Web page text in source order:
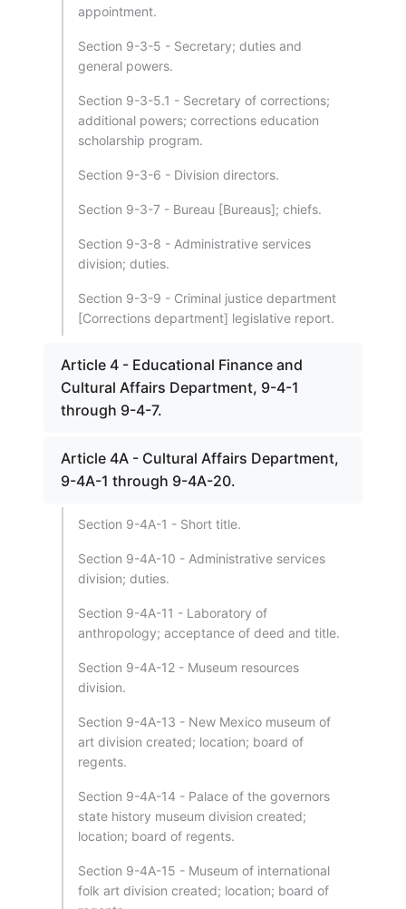
appointment.
Section 9-3-5 - Secretary; duties and
general powers.
Section 9-3-5.1 - Secretary of corrections;
additional powers; corrections education
scholarship program.
Section 9-3-6 - Division directors.
Section 9-3-7 - Bureau [Bureaus]; chiefs.
Section 9-3-8 - Administrative services
division; duties.
Section 9-3-9 - Criminal justice department
[Corrections department] legislative report.
Article 4 - Educational Finance and
Cultural Affairs Department, 9-4-1
through 9-4-7.
Article 4A - Cultural Affairs Department,
9-4A-1 through 9-4A-20.
Section 9-4A-1 - Short title.
Section 9-4A-10 - Administrative services
division; duties.
Section 9-4A-11 - Laboratory of
anthropology; acceptance of deed and title.
Section 9-4A-12 - Museum resources
division.
Section 9-4A-13 - New Mexico museum of
art division created; location; board of
regents.
Section 9-4A-14 - Palace of the governors
state history museum division created;
location; board of regents.
Section 9-4A-15 - Museum of international
folk art division created; location; board of